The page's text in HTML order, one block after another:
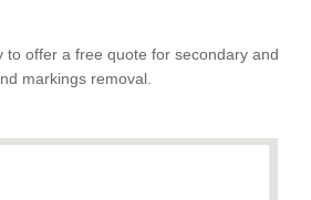
to offer a free quote for secondary and
markings removal.